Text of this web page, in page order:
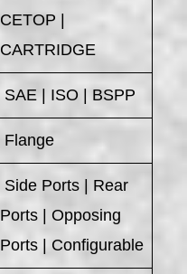
CETOP |
CARTRIDGE
SAE | ISO | BSPP
Flange
Side Ports | Rear
Ports | Opposing
Ports | Configurable